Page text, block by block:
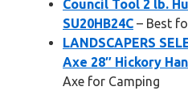
Council Tool 2 lb.
SU20HB24C – Best
LANDSCAPERS
Axe 28″ Hickory
Axe for Camping